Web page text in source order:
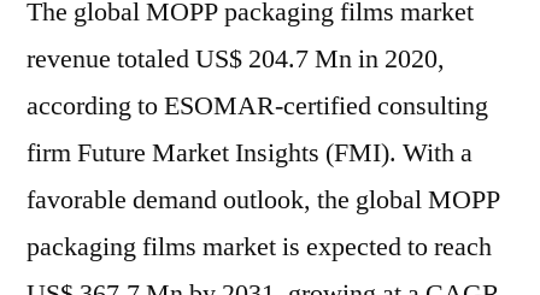
Films
:
What
Are
Main
Factors
The global MOPP packaging films market
revenue totaled US$ 204.7 Mn in 2020,
according to ESOMAR-certified consulting
firm Future Market Insights (FMI). With a
favorable demand outlook, the global MOPP
packaging films market is expected to reach